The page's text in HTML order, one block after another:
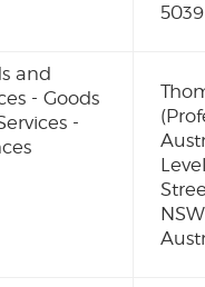
and
- Goods
-